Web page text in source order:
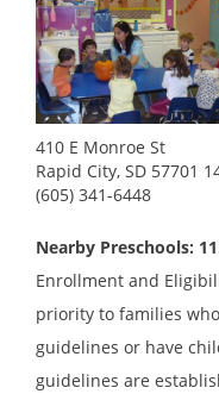
410 E Monroe St
Rapid City, SD 57701
(605) 341-6448
Nearby Preschools:
Enrollment and
priority to families
guidelines or have
guidelines are